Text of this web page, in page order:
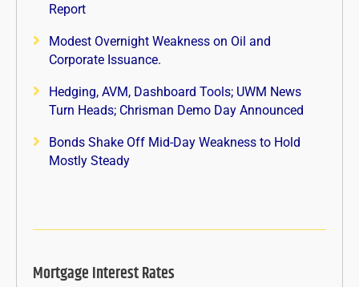
Report
Modest Overnight Weakness on Oil and
Corporate Issuance.
Hedging, AVM, Dashboard Tools; UWM News
Turn Heads; Chrisman Demo Day Announced
Bonds Shake Off Mid-Day Weakness to Hold
Mostly Steady
Mortgage Interest Rates